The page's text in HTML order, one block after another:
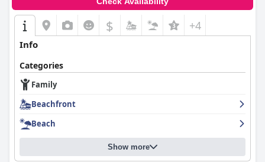
$ +4
Info
Categories
Family
Beachfront
Beach
Show more